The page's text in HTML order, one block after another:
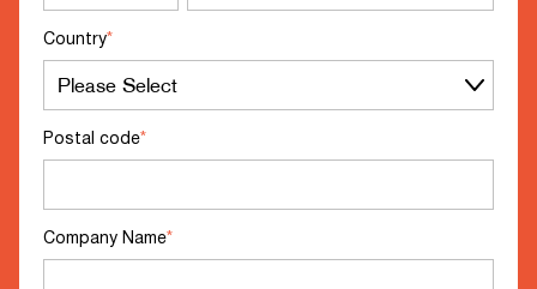
Country*
Postal code*
Company Name*